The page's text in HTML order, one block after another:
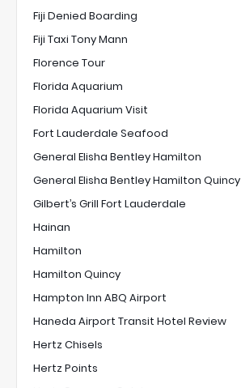
Fiji Denied Boarding
Fiji Taxi Tony Mann
Florence Tour
Florida Aquarium
Florida Aquarium Visit
Fort Lauderdale Seafood
General Elisha Bentley Hamilton
General Elisha Bentley Hamilton Quincy
Gilbert’s Grill Fort Lauderdale
Hainan
Hamilton
Hamilton Quincy
Hampton Inn ABQ Airport
Haneda Airport Transit Hotel Review
Hertz Chisels
Hertz Points